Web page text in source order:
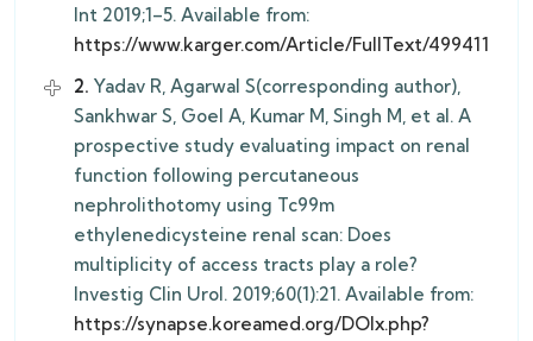
Int 2019;1–5. Available from:
https://www.karger.com/Article/FullText/499411
2. Yadav R, Agarwal S(corresponding author),
Sankhwar S, Goel A, Kumar M, Singh M, et al. A
prospective study evaluating impact on renal
function following percutaneous
nephrolithotomy using Tc99m
ethylenedicysteine renal scan: Does
multiplicity of access tracts play a role?
Investig Clin Urol. 2019;60(1):21. Available from:
https://synapse.koreamed.org/DOIx.php?